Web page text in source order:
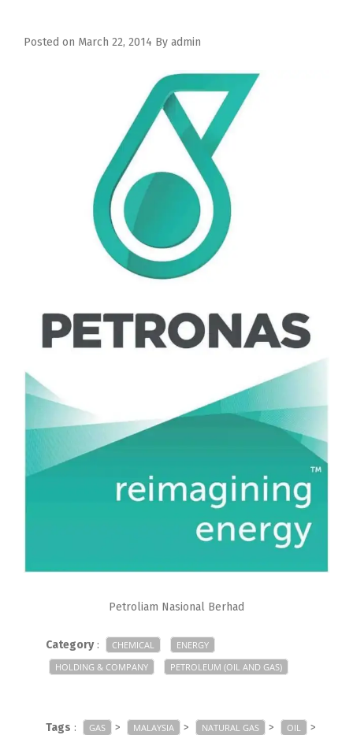
Posted on March 22, 2014 By admin
Petroliam Nasional Berhad
Category: CHEMICAL
ENERGY
HOLDING & COMPANY
PETROLEUM (OIL AND GAS)
Tags : GAS > MALAYSIA > NATURAL GAS > OIL >